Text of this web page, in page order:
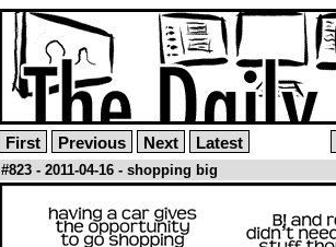
First Previous Next Latest
#823 - 2011-04-16 - shopping big